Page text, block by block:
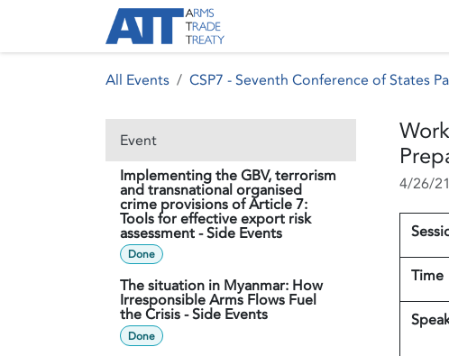
All Events CSP7 - Seventh Conference of States
Event
Implementing the GBV, terrorism
and transnational organised
crime provisions of Article 7:
Tools for effective export risk
assessment - Side Events
Done
The situation in Myanmar: How
Irresponsible Arms Flows Fuel
the Crisis - Side Events
Done
4/26/
Time